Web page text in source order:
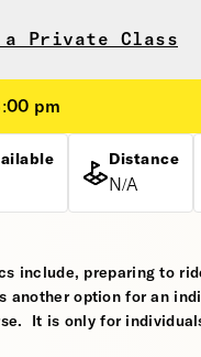
a Private Class
pm
Distance
N/A
include, preparing to
another option for an
It is only for